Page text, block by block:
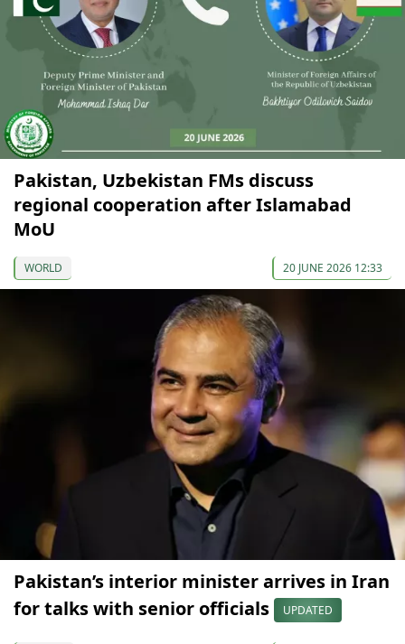
Pakistan, Uzbekistan FMs discuss
regional cooperation after Islamabad
MoU
WORLD 20 JUNE 2026 12:33
Pakistan’s interior minister arrives in Iran
for talks with senior officials
UPDATED